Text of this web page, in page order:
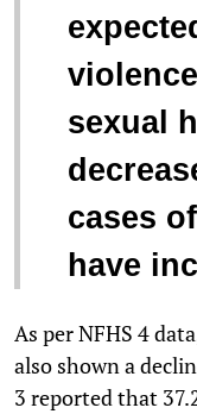
sexual
cases
have
As per NFHS 4
also shown a
3 reported that